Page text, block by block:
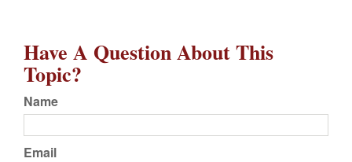
Have A Question About This
Topic?
Name
Email